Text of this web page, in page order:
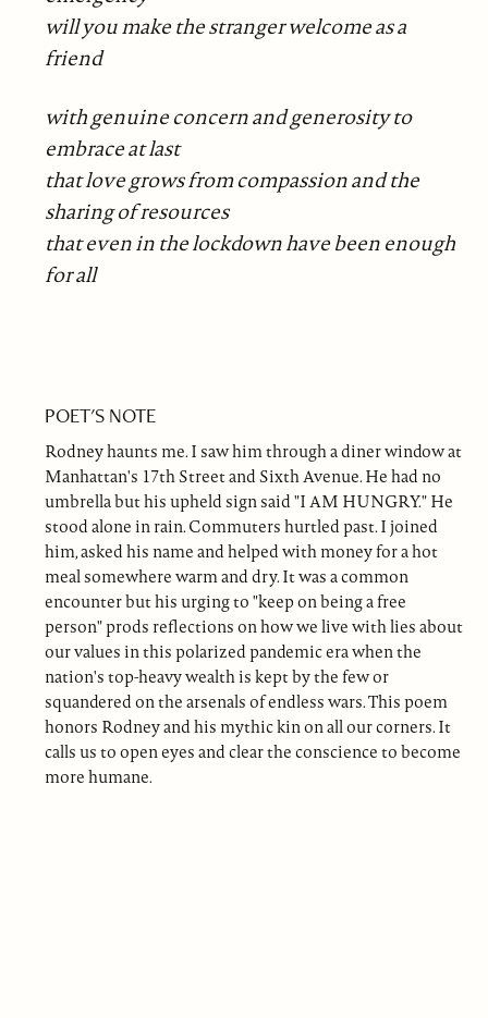
will you make the stranger welcome as a
friend
with genuine concern and generosity to
embrace at last
that love grows from compassion and the
sharing of resources
that even in the lockdown have been enough
for all
POET'S NOTE
Rodney haunts me. I saw him through a diner window at
Manhattan's 17th Street and Sixth Avenue. He had no
umbrella but his upheld sign said "I AM HUNGRY." He
stood alone in rain. Commuters hurtled past. I joined
him, asked his name and helped with money for a hot
meal somewhere warm and dry. It was a common
encounter but his urging to "keep on being a free
person" prods reflections on how we live with lies about
our values in this polarized pandemic era when the
nation's top-heavy wealth is kept by the few or
squandered on the arsenals of endless wars. This poem
honors Rodney and his mythic kin on all our corners. It
calls us to open eyes and clear the conscience to become
more humane.